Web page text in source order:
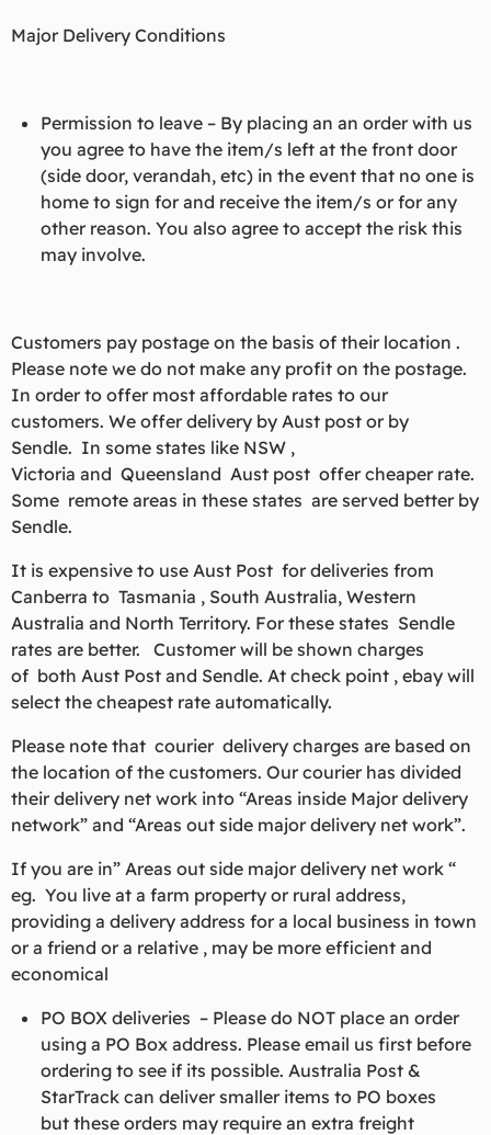
Major Delivery Conditions
Permission to leave – By placing an an order with us
you agree to have the item/s left at the front door
(side door, verandah, etc) in the event that no one is
home to sign for and receive the item/s or for any
other reason. You also agree to accept the risk this
may involve.
Customers pay postage on the basis of their location .
Please note we do not make any profit on the postage.
In order to offer most affordable rates to our
customers. We offer delivery by Aust post or by
Sendle. In some states like NSW ,
Victoria and Queensland Aust post offer cheaper rate.
Some remote areas in these states are served better by
Sendle.
It is expensive to use Aust Post for deliveries from
Canberra to Tasmania , South Australia, Western
Australia and North Territory. For these states Sendle
rates are better. Customer will be shown charges
of both Aust Post and Sendle. At check point , ebay will
select the cheapest rate automatically.
Please note that courier delivery charges are based on
the location of the customers. Our courier has divided
their delivery net work into “Areas inside Major delivery
network” and “Areas out side major delivery net work”.
If you are in” Areas out side major delivery net work “
eg. You live at a farm property or rural address,
providing a delivery address for a local business in town
or a friend or a relative , may be more efficient and
economical
PO BOX deliveries – Please do NOT place an order
using a PO Box address. Please email us first before
ordering to see if its possible. Australia Post &
StarTrack can deliver smaller items to PO boxes
but these orders may require an extra freight